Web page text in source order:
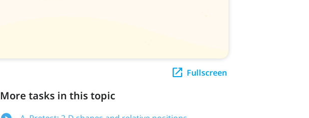
Fullscreen
More tasks in this topic